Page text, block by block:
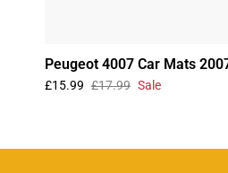
Peugeot 4007 Car Mats
£15.99 £17.99 Sale